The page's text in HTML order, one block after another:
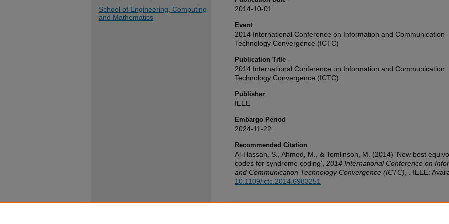
2014-10-01
Event
2014 International Conference on Information and Communication
Technology Convergence (ICTC)
Publication Title
2014 International Conference on Information and Communication
Technology Convergence (ICTC)
Publisher
IEEE
Embargo Period
2024-11-22
Recommended Citation
Al-Hassan, S., Ahmed, M., & Tomlinson, M. (2014) 'New best
codes for syndrome coding', 2014 International Conference on
and Communication Technology Convergence (ICTC) , . IEEE:
10.1109/ictc.2014.6983251
School of Engineering, Computing
and Mathematics